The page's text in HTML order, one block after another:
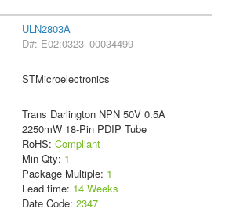
ULN2803A
D#: E02:0323_00034499
STMicroelectronics
Trans Darlington NPN 50V 0.5A
2250mW 18-Pin PDIP Tube
RoHS: Compliant
Min Qty: 1
Package Multiple: 1
Lead time: 14 Weeks
Date Code: 2347